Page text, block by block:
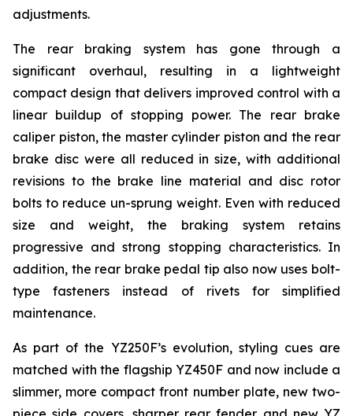
adjustments.
The rear braking system has gone through a
significant overhaul, resulting in a lightweight
compact design that delivers improved control with a
linear buildup of stopping power. The rear brake
caliper piston, the master cylinder piston and the rear
brake disc were all reduced in size, with additional
revisions to the brake line material and disc rotor
bolts to reduce un-sprung weight. Even with reduced
size and weight, the braking system retains
progressive and strong stopping characteristics. In
addition, the rear brake pedal tip also now uses bolt-
type fasteners instead of rivets for simplified
maintenance.
As part of the YZ250F’s evolution, styling cues are
matched with the flagship YZ450F and now include a
slimmer, more compact front number plate, new two-